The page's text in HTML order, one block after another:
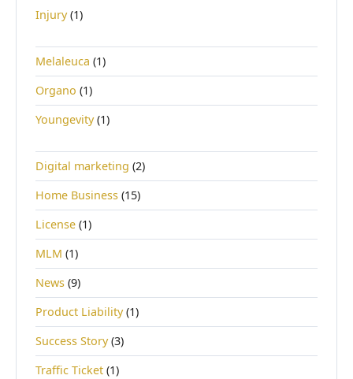
Injury(1)
Melaleuca (1)
Organo (1)
Youngevity(1)
Digital marketing (2)
Home Business (15)
License (1)
MLM (1)
News (9)
Product Liability(1)
Success Story(3)
Traffic Ticket (1)